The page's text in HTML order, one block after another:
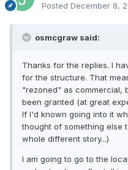
Posted December 8,
osmcgraw said:
Thanks for the replies. I
for the structure. That
"rezoned" as commercial,
been granted (at great
If I'd known going into it
thought of something else
whole different story...)
I am going to go to the